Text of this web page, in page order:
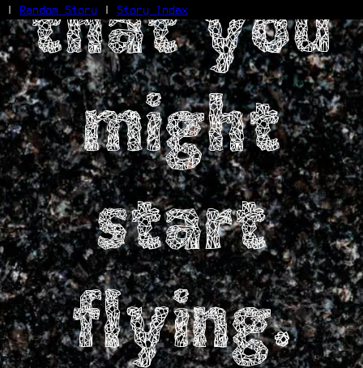
| Random Story | Story Index
Facebook
Bluesky
X/Twitter
Reddit
WhatsApp
Telegram
Close
that you
might
start
flying.